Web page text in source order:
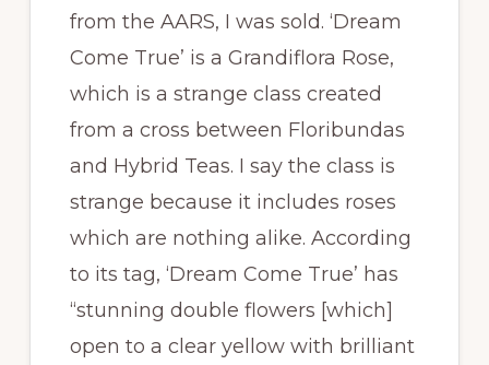
from the AARS, I was sold. ‘Dream
Come True’ is a Grandiflora Rose,
which is a strange class created
from a cross between Floribundas
and Hybrid Teas. I say the class is
strange because it includes roses
which are nothing alike. According
to its tag, ‘Dream Come True’ has
“stunning double flowers [which]
open to a clear yellow with brilliant